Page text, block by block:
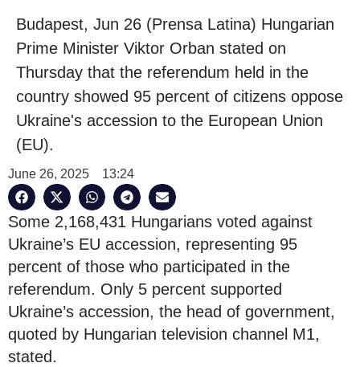
Budapest, Jun 26 (Prensa Latina) Hungarian
Prime Minister Viktor Orban stated on
Thursday that the referendum held in the
country showed 95 percent of citizens oppose
Ukraine's accession to the European Union
(EU).
June 26, 2025 13:24
Some 2,168,431 Hungarians voted against
Ukraine’s EU accession, representing 95
percent of those who participated in the
referendum. Only 5 percent supported
Ukraine’s accession, the head of government,
quoted by Hungarian television channel M1,
stated.